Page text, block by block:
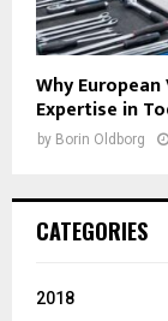
Why
Expertise in
by Borin Oldborg
CATEGORIES
2018